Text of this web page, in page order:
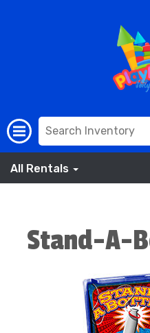
All Rentals
Stand-A-